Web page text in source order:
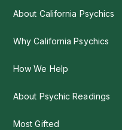
About California Psychics
Why California Psychics
How We Help
About Psychic Readings
Most Gifted